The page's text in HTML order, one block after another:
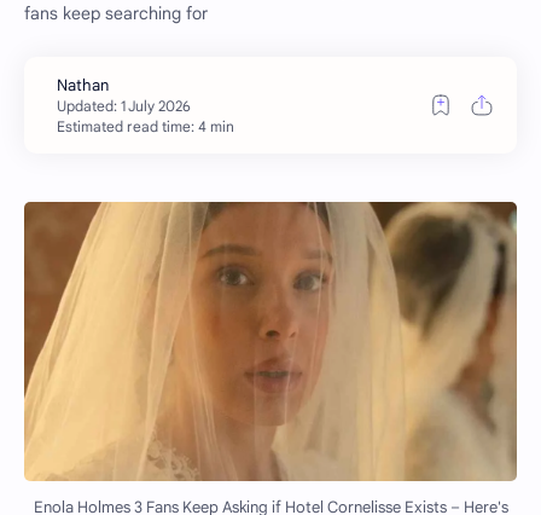
fans keep searching for
Estimated read time: 4 min
Enola Holmes 3 Fans Keep Asking if Hotel Cornelisse Exists – Here's